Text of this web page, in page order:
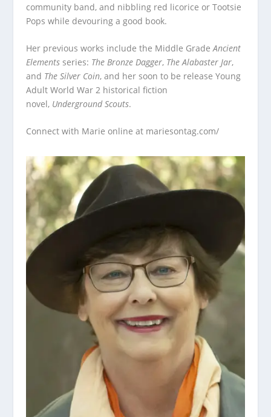
community band, and nibbling red licorice or Tootsie
Pops while devouring a good book.
Her previous works include the Middle Grade Ancient
Elements series: The Bronze Dagger, The Alabaster Jar,
and The Silver Coin, and her soon to be release Young
Adult World War 2 historical fiction
novel, Underground Scouts.
Connect with Marie online at mariesontag.com/